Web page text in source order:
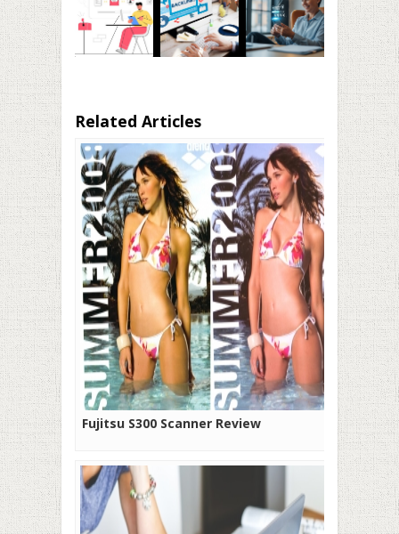
Related Articles
Fujitsu S300 Scanner Review